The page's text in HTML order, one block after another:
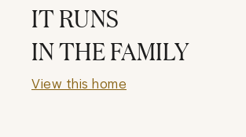
IT RUNS
IN THE FAMILY
View this home